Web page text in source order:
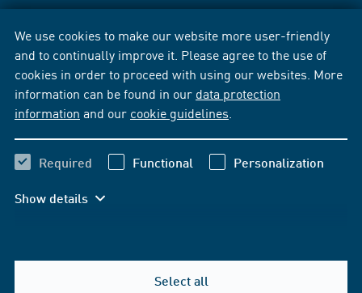
We use cookies to make our website more user-friendly
and to continually improve it. Please agree to the use of
cookies in order to proceed with using our websites. More
information can be found in our data protection
information and our cookie guidelines
Required Functional Personalization
Show details
Select all